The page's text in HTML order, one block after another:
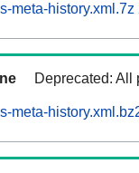
meta-history.xml.7z
Deprecated: All
meta-